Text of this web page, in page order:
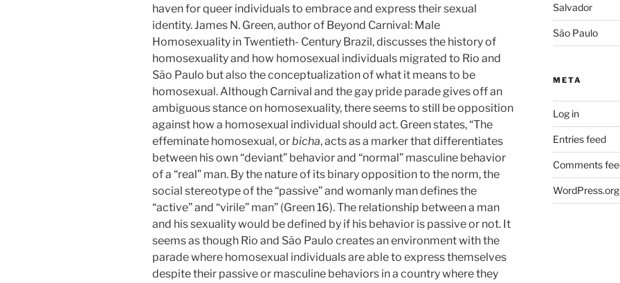
haven for queer individuals to embrace and express their sexual
identity. James N. Green, author of Beyond Carnival: Male
Homosexuality in Twentieth- Century Brazil, discusses the history of
homosexuality and how homosexual individuals migrated to Rio and
São Paulo but also the conceptualization of what it means to be
homosexual. Although Carnival and the gay pride parade gives off an
ambiguous stance on homosexuality, there seems to still be opposition
against how a homosexual individual should act. Green states, “The
effeminate homosexual, orbicha, acts as a marker that differentiates
between his own “deviant” behavior and “normal” masculine behavior
of a “real” man. By the nature of its binary opposition to the norm, the
social stereotype of the “passive” and womanly man defines the
“active” and “virile” man” (Green 16). The relationship between a man
and his sexuality would be defined by if his behavior is passive or not. It
seems as though Rio and São Paulo creates an environment with the
parade where homosexual individuals are able to express themselves
despite their passive or masculine behaviors in a country where they
Salvador
São Paulo
META
Log in
Entries feed
Comments
WordPress.org